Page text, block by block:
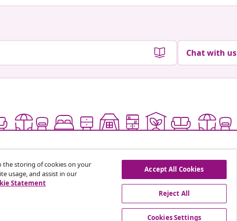
Chat with us
deals, seasonal offers, and new arrivals
the storing of cookies on your
usage, and assist in our
Statement
Accept All Cookies
Reject All
Cookies Settings